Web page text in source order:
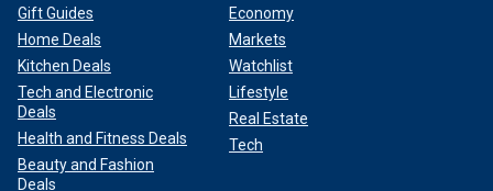
Gift Guides
Home Deals
Kitchen Deals
Tech and Electronic
Deals
Health and Fitness Deals
Beauty and Fashion
Deals
Economy
Markets
Watchlist
Lifestyle
Real Estate
Tech